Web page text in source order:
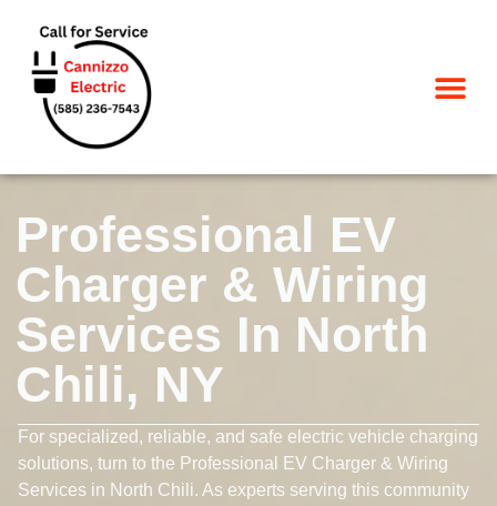
Professional EV
Charger & Wiring
Services In North
Chili, NY
For specialized, reliable, and safe electric vehicle charging
solutions, turn to the Professional EV Charger & Wiring
Services in North Chili. As experts serving this community